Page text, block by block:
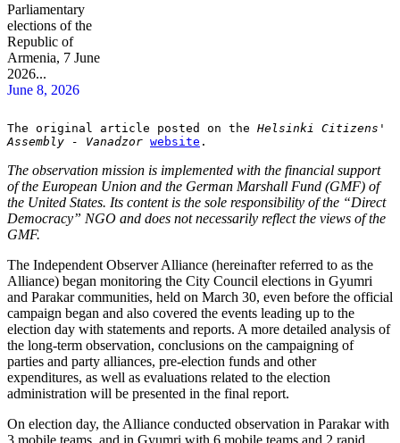
Parliamentary
elections of the
Republic of
Armenia, 7 June
2026...
June 8, 2026
The original article posted on the Helsinki Citizens'
Assembly - Vanadzor website .
The observation mission is implemented with the financial support
of the European Union and the German Marshall Fund (GMF) of
the United States. Its content is the sole responsibility of the “Direct
Democracy” NGO and does not necessarily reflect the views of the
GMF.
The Independent Observer Alliance (hereinafter referred to as the
Alliance) began monitoring the City Council elections in Gyumri
and Parakar communities, held on March 30, even before the official
campaign began and also covered the events leading up to the
election day with statements and reports. A more detailed analysis of
the long-term observation, conclusions on the campaigning of
parties and party alliances, pre-election funds and other
expenditures, as well as evaluations related to the election
administration will be presented in the final report.
On election day, the Alliance conducted observation in Parakar with
3 mobile teams, and in Gyumri with 6 mobile teams and 2 rapid